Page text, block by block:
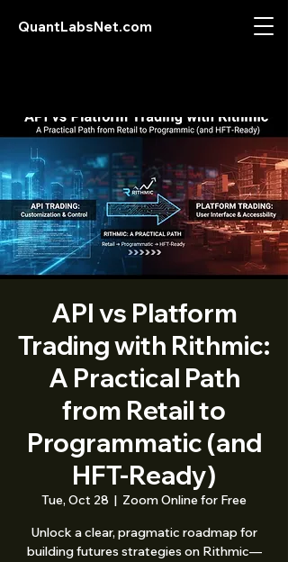
QuantLabsNet.com
API vs Platform
Trading with Rithmic:
A Practical Path
from Retail to
Programmatic (and
HFT-Ready)
Tue, Oct 28
  |
Zoom Online for Free
Unlock a clear, pragmatic roadmap for
building futures strategies on Rithmic—